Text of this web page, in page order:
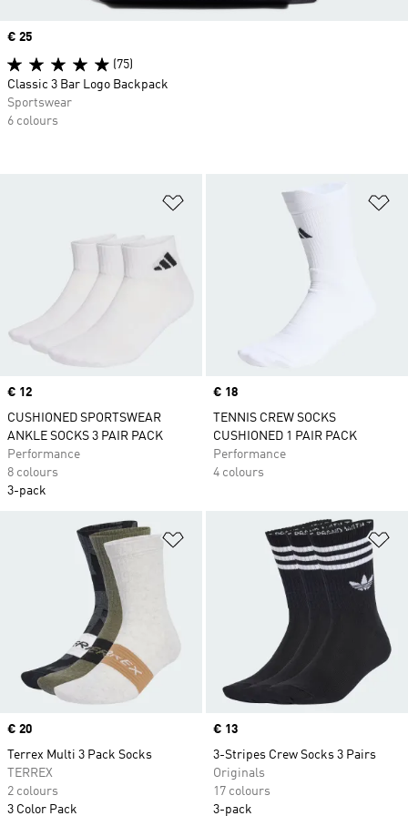
Add to Wishlist
Price
€ 12
CUSHIONED SPORTSWEAR
ANKLE SOCKS 3 PAIR PACK
Performance
8 colours
3-pack
Price
€ 18
TENNIS CREW SOCKS
CUSHIONED 1 PAIR PACK
Performance
4 colours
Add to Wishlist
Price
€ 20
Terrex Multi 3 Pack Socks
TERREX
2 colours
3 Color Pack
Price
€ 13
3-Stripes Crew Socks 3 Pairs
Originals
17 colours
3-pack
Price
€ 25
(75)
Classic 3 Bar Logo Backpack
Sportswear
6 colours